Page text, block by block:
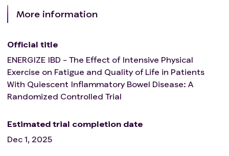
calcium, magnesium)
cooperate
Orthopaedic impairment that compromise
exercise performance
BMI ≥35
More information
Official title
ENERGIZE IBD - The Effect of Intensive Physical
Exercise on Fatigue and Quality of Life in Patients
With Quiescent Inflammatory Bowel Disease: A
Randomized Controlled Trial
Estimated trial completion date
Dec 1, 2025